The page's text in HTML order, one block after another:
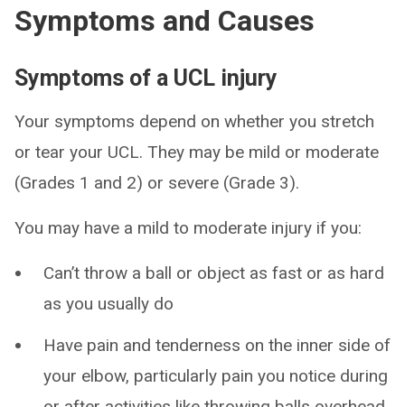
Symptoms and Causes
Symptoms of a UCL injury
Your symptoms depend on whether you stretch
or tear your UCL. They may be mild or moderate
(Grades 1 and 2) or severe (Grade 3).
You may have a mild to moderate injury if you:
Can’t throw a ball or object as fast or as hard
as you usually do
Have pain and tenderness on the inner side of
your elbow, particularly pain you notice during